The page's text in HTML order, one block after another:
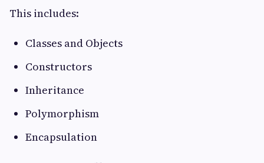
This includes:
Classes and Objects
Constructors
Inheritance
Polymorphism
Encapsulation